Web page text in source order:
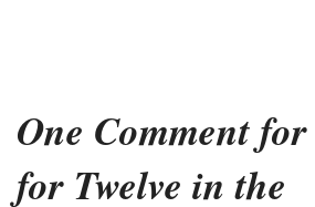
One Comment
for Twelve in the